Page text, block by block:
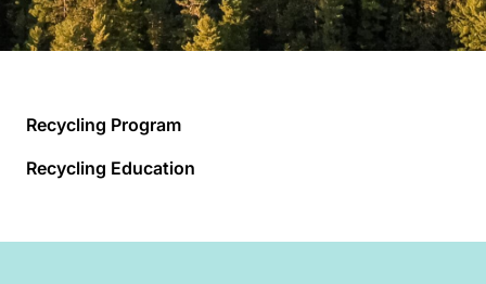
Recycling Program
Recycling Education